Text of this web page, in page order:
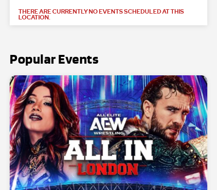
THERE ARE CURRENTLY NO EVENTS SCHEDULED AT THIS
LOCATION.
Popular Events